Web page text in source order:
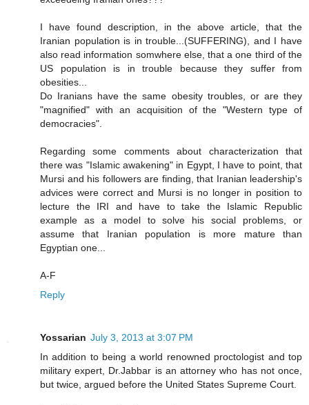
I have found description, in the above article, that the
Iranian population is in trouble...(SUFFERING), and I have
also read information somwhere else, that a one third of the
US population is in trouble because they suffer from
obesities...
Do Iranians have the same obesity troubles, or are they
"magnified" with an acquisition of the "Western type of
democracies".
Regarding some comments about characterization that
there was "Islamic awakening" in Egypt, I have to point, that
Mursi and his followers are finding, that Iranian leadership's
advices were correct and Mursi is no longer in position to
lecture the IRI and have to take the Islamic Republic
example as a model to solve his social problems, or
assume that Iranian population is more mature than
Egyptian one...
A-F
Reply
Yossarian July 3, 2013 at 3:07 PM
In addition to being a world renowned proctologist and top
military expert, Dr.Jabbar is an attorney who has not once,
but twice, argued before the United States Supreme Court.